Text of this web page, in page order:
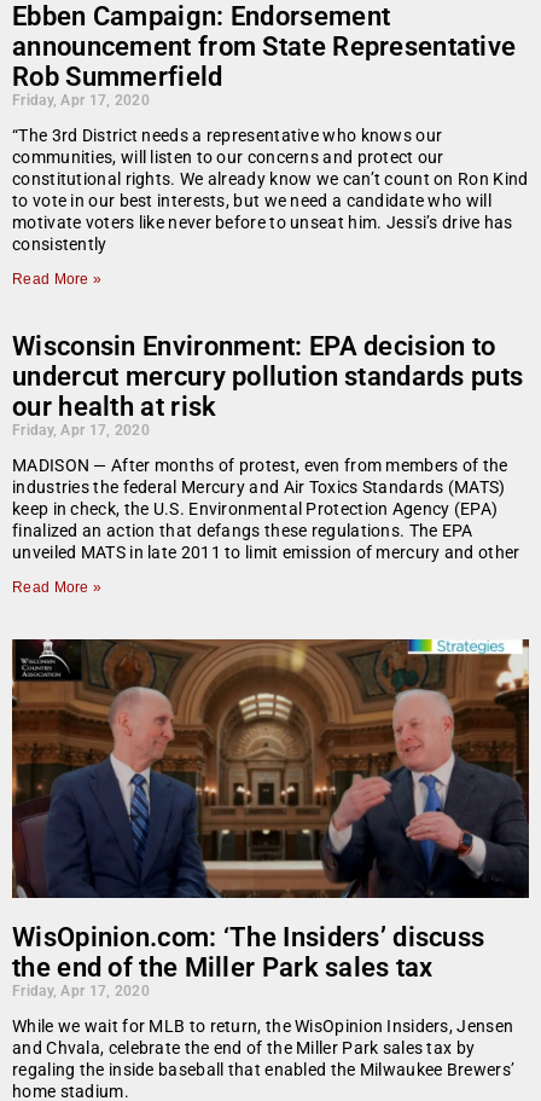
Ebben Campaign: Endorsement
announcement from State Representative
Rob Summerfield
Friday, Apr 17, 2020
“The 3rd District needs a representative who knows our
communities, will listen to our concerns and protect our
constitutional rights. We already know we can’t count on Ron Kind
to vote in our best interests, but we need a candidate who will
motivate voters like never before to unseat him. Jessi’s drive has
consistently
Read More »
Wisconsin Environment: EPA decision to
undercut mercury pollution standards puts
our health at risk
Friday, Apr 17, 2020
MADISON — After months of protest, even from members of the
industries the federal Mercury and Air Toxics Standards (MATS)
keep in check, the U.S. Environmental Protection Agency (EPA)
finalized an action that defangs these regulations. The EPA
unveiled MATS in late 2011 to limit emission of mercury and other
Read More »
WisOpinion.com: ‘The Insiders’ discuss
the end of the Miller Park sales tax
Friday, Apr 17, 2020
While we wait for MLB to return, the WisOpinion Insiders, Jensen
and Chvala, celebrate the end of the Miller Park sales tax by
regaling the inside baseball that enabled the Milwaukee Brewers’
home stadium.